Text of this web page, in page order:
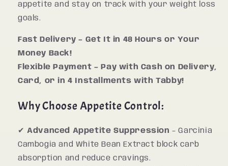
appetite and stay on track with your weight loss
goals.
Fast Delivery – Get It in 48 Hours or Your
Money Back!
Flexible Payment – Pay with Cash on Delivery,
Card, or in 4 Installments with Tabby!
Why Choose Appetite Control:
✔Advanced Appetite Suppression – Garcinia
Cambogia and White Bean Extract block carb
absorption and reduce cravings.